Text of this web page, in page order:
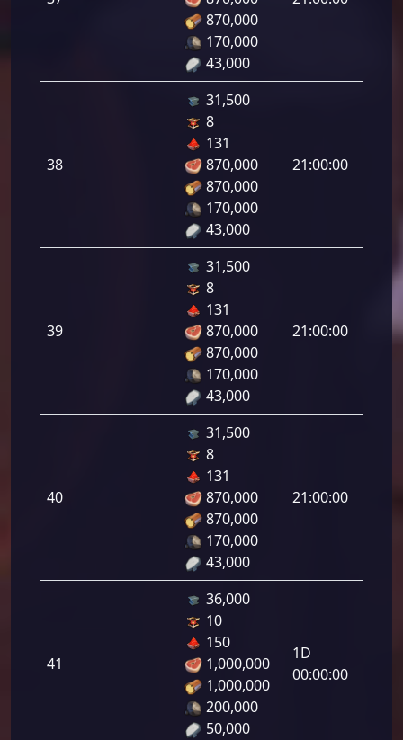
870,000
170,000
43,000
38
31,500
8
131
870,000
870,000
170,000
43,000
21:00:00
da
39
31,500
8
131
870,000
870,000
170,000
43,000
21:00:00
da
40
31,500
8
131
870,000
870,000
170,000
43,000
21:00:00
da
41
36,000
10
150
1,000,000
1,000,000
200,000
50,000
1D
00:00:00
da